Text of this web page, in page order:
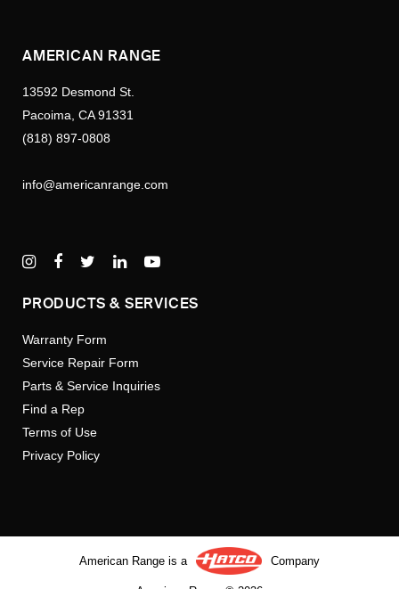
AMERICAN RANGE
13592 Desmond St.
Pacoima, CA 91331
(818) 897-0808
info@americanrange.com
PRODUCTS & SERVICES
Warranty Form
Service Repair Form
Parts & Service Inquiries
Find a Rep
Terms of Use
Privacy Policy
American Range is a Company